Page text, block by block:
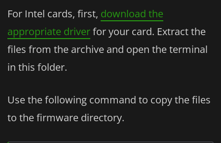
For Intel cards, first, download the
appropriate driverfor your card. Extract the
files from the archive and open the terminal
in this folder.
Use the following command to copy the files
to the firmware directory.